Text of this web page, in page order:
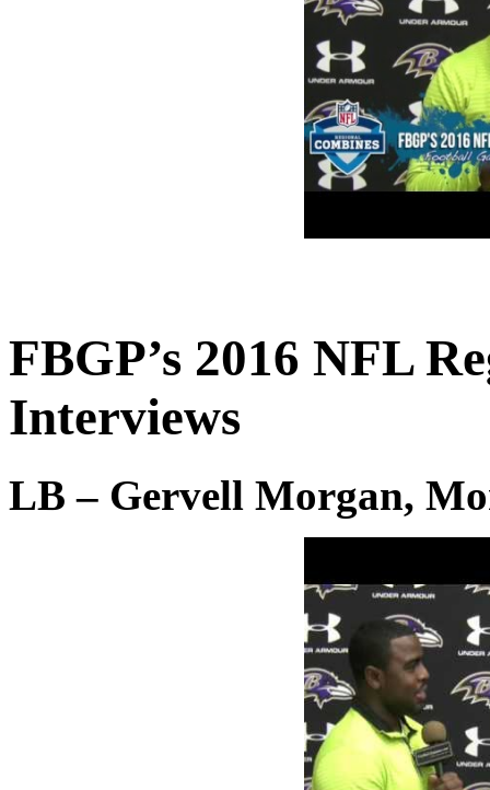
FBGP’s 2016 NFL
Interviews
LB – Gervell Morgan,